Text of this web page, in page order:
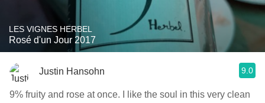
LES VIGNES HERBEL
Rosé d'un Jour 2017
Justin Hansohn 9.0
9% fruity and rose at once. I like the soul in this very clean